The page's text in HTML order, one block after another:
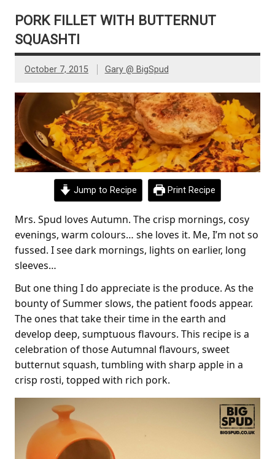
PORK FILLET WITH BUTTERNUT
SQUASHTI
October 7, 2015 Gary @ BigSpud
Jump to Recipe Print Recipe
Mrs. Spud loves Autumn. The crisp mornings, cosy
evenings, warm colours… she loves it. Me, I’m not so
fussed. I see dark mornings, lights on earlier, long
sleeves…
But one thing I do appreciate is the produce. As the
bounty of Summer slows, the patient foods appear.
The ones that take their time in the earth and
develop deep, sumptuous flavours. This recipe is a
celebration of those Autumnal flavours, sweet
butternut squash, tumbling with sharp apple in a
crisp rosti, topped with rich pork.